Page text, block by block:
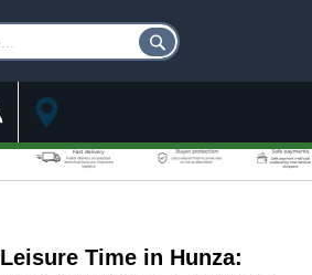
Customer Account
Leisure Time in Hunza: